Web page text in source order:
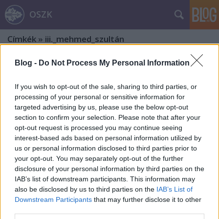
Blog - Do Not Process My Personal Information
If you wish to opt-out of the sale, sharing to third parties, or
processing of your personal or sensitive information for
targeted advertising by us, please use the below opt-out
section to confirm your selection. Please note that after your
opt-out request is processed you may continue seeing
interest-based ads based on personal information utilized by
us or personal information disclosed to third parties prior to
your opt-out. You may separately opt-out of the further
disclosure of your personal information by third parties on the
IAB’s list of downstream participants. This information may
also be disclosed by us to third parties on the IAB’s List of
Downstream Participants that may further disclose it to other
OSZK
Címkék » iii._mehmed_szultán
A legkedveltebb magyar regény írója